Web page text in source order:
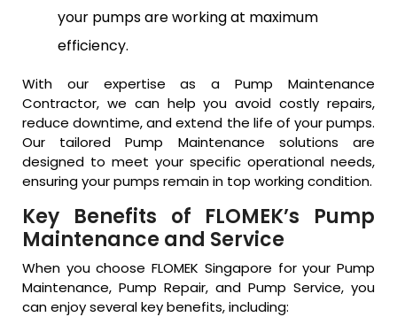
your pumps are working at maximum
efficiency.
With our expertise as a Pump Maintenance
Contractor, we can help you avoid costly repairs,
reduce downtime, and extend the life of your pumps.
Our tailored Pump Maintenance solutions are
designed to meet your specific operational needs,
ensuring your pumps remain in top working condition.
Key Benefits of FLOMEK’s Pump
Maintenance and Service
When you choose FLOMEK Singapore for your Pump
Maintenance, Pump Repair, and Pump Service, you
can enjoy several key benefits, including: